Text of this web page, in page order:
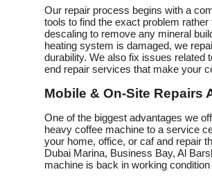
Our repair process begins with a
tools to find the exact problem
descaling to remove any mineral
heating system is damaged, we
durability. We also fix issues related
end repair services that make your
Mobile & On-Site Repairs
One of the biggest advantages we
heavy coffee machine to a service
your home, office, or caf and repair
Dubai Marina, Business Bay, Al
machine is back in working